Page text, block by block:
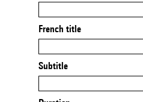
French title
Subtitle